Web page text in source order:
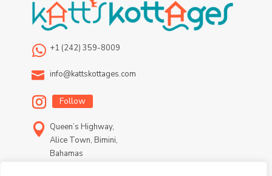
 +1 (242) 359-8009
 info@kattskottages.com
Follow
 Queen’s Highway,
Alice Town, Bimini,
Bahamas